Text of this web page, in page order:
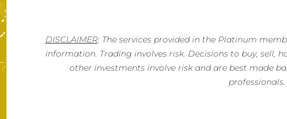
DISCLAIMER: The services provided in the Platinum
information. Trading involves risk. Decisions to buy, sell,
other investments involve risk and are best made
professionals.